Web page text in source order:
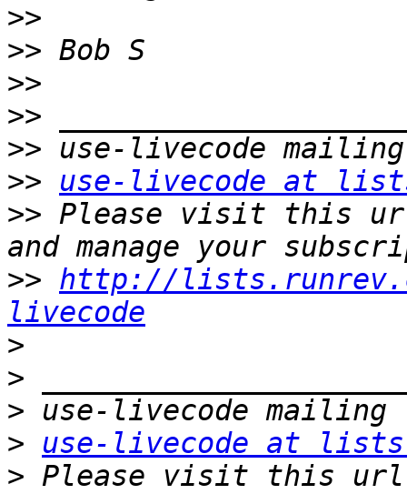
>>
>>
>>
>>
>>
>>
use-livecode at
>> Please visit this
>> http://
livecode
>
>
>
>
use-livecode at
> Please visit this url